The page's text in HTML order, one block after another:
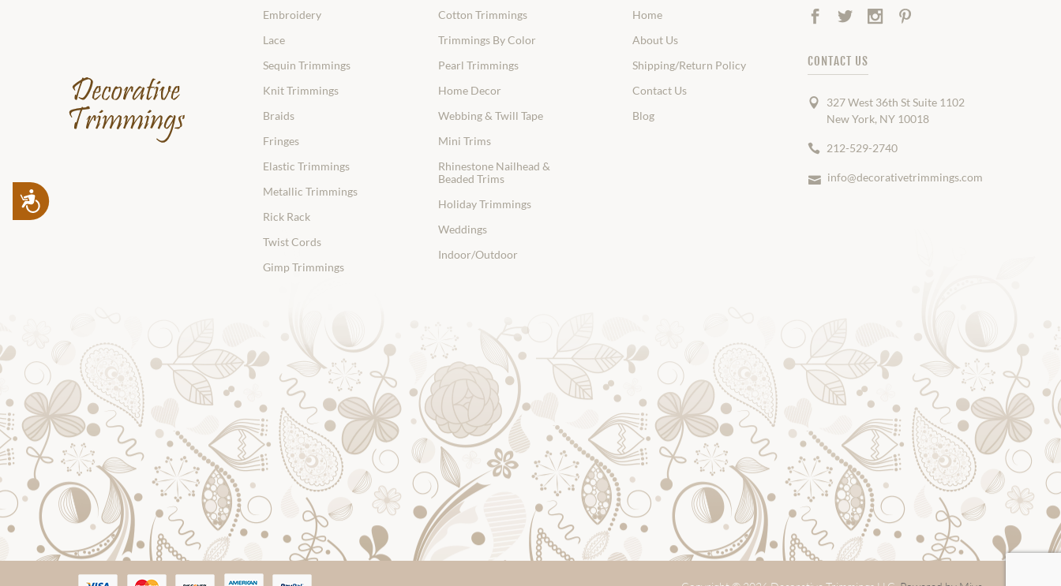
Accessibility
Embroidery
Lace
Sequin Trimmings
Knit Trimmings
Braids
Fringes
Elastic Trimmings
Metallic Trimmings
Rick Rack
Twist Cords
Gimp Trimmings
Cotton Trimmings
Trimmings By Color
Pearl Trimmings
Home Decor
Webbing & Twill Tape
Mini Trims
Rhinestone Nailhead &
Beaded Trims
Holiday Trimmings
Weddings
Indoor/Outdoor
Home
About Us
Shipping/Return Policy
Contact Us
Blog
Facebook
TwitterInstagram
CONTACT US
327 West 36th St Suite 1102
New York, NY 10018
212-529-2740
info@decorativetrimmings.com